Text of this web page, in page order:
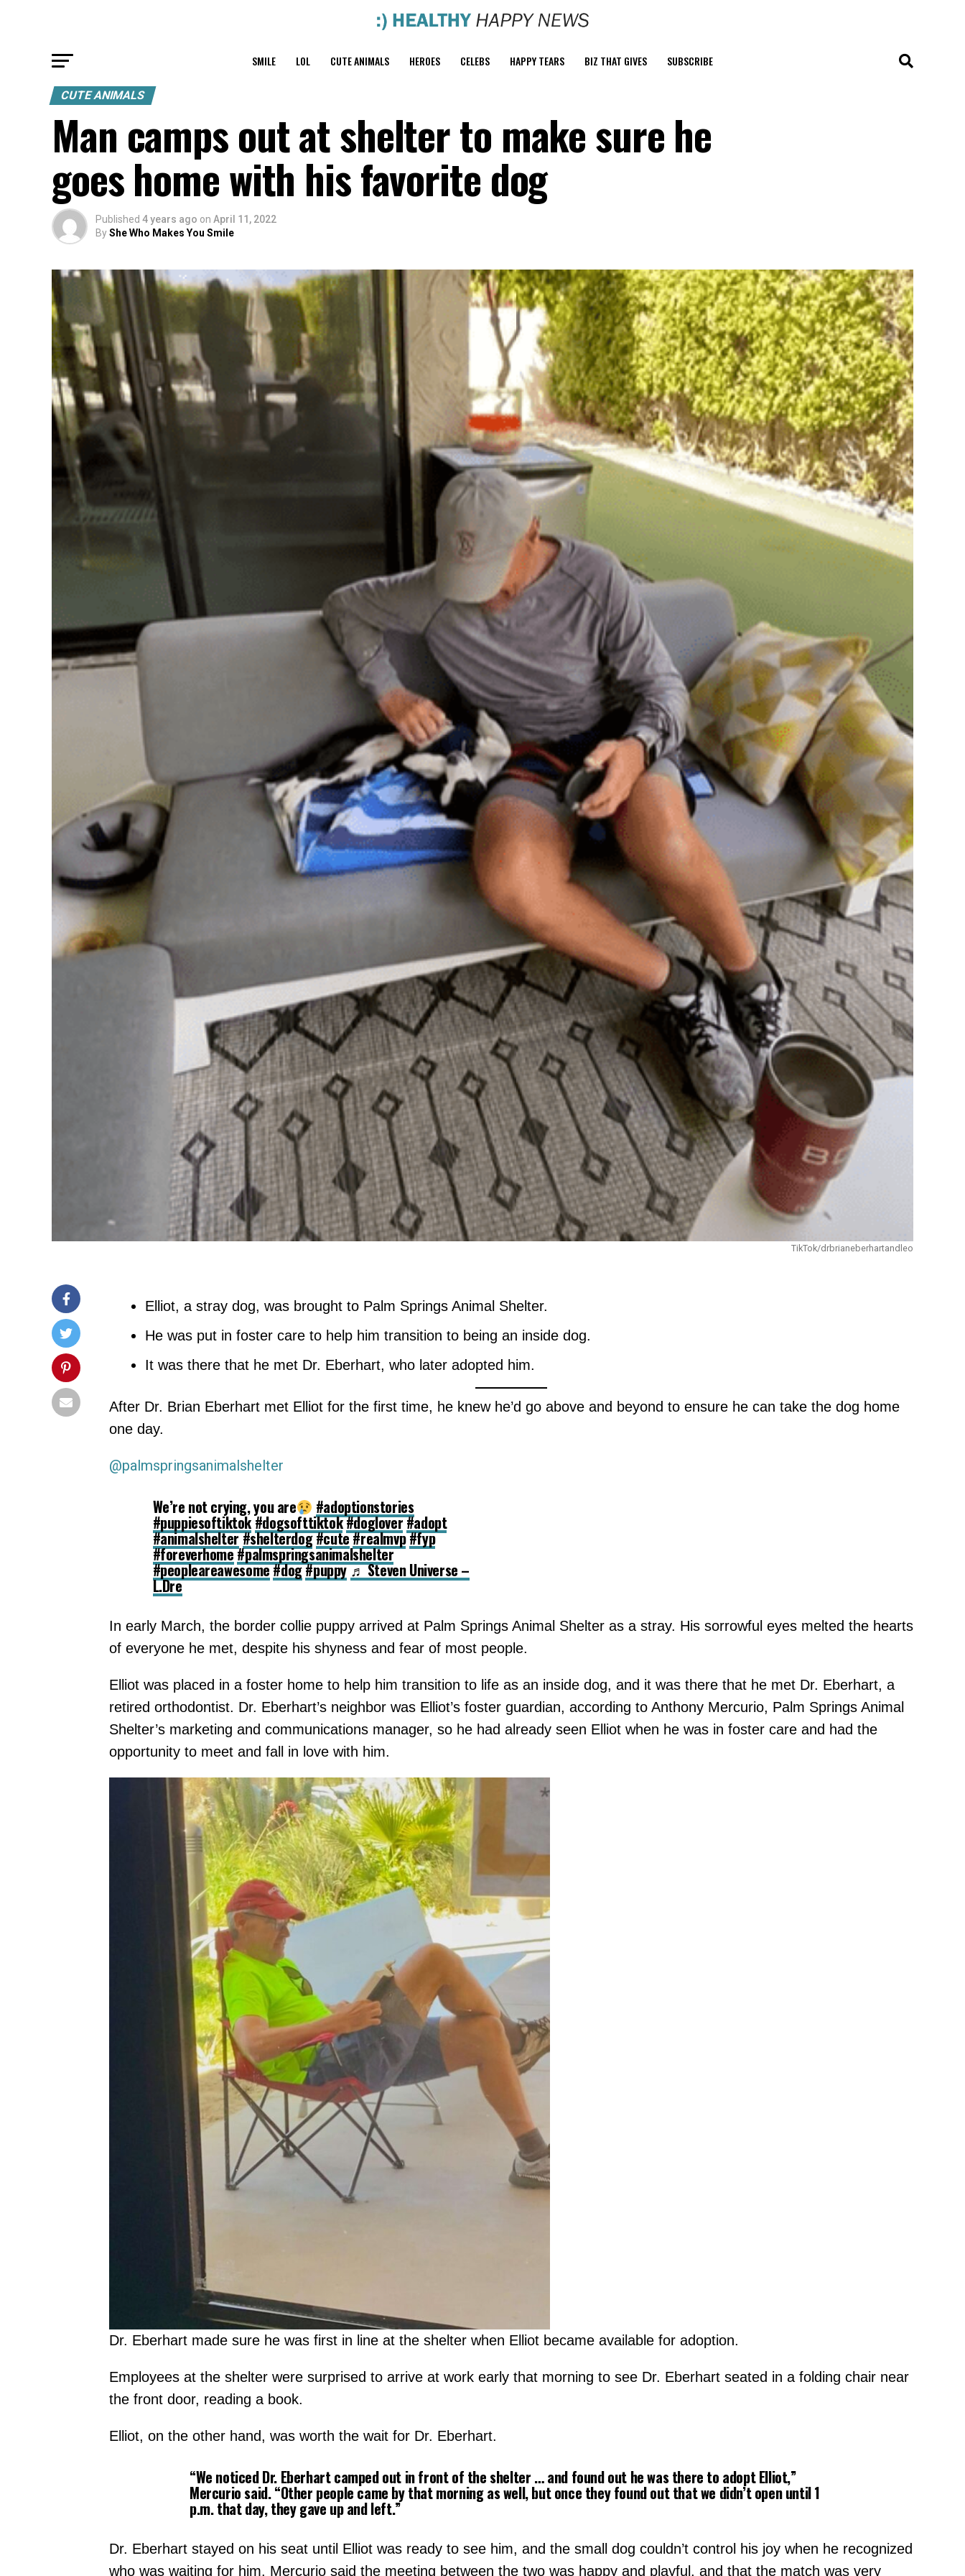
SMILE LOL CUTE ANIMALS HEROES CELEBS HAPPY TEARS BIZ THAT GIVES SUBSCRIBE
CUTE ANIMALS
Man camps out at shelter to make sure he
goes home with his favorite dog
Published 4 years ago on April 11, 2022
ByShe Who Makes You Smile
TikTok/drbrianeberhartandleo
Elliot, a stray dog, was brought to Palm Springs Animal Shelter.
He was put in foster care to help him transition to being an inside dog.
It was there that he met Dr. Eberhart, who later adopted him.
After Dr. Brian Eberhart met Elliot for the first time, he knew he’d go above and beyond to ensure he can take the dog home
one day.
@palmspringsanimalshelter
We’re not crying, you are #adoptionstories
#puppiesoftiktok#dogsofttiktok#doglover#adopt
#animalshelter#shelterdog#cute#realmvp#fyp
#foreverhome#palmspringsanimalshelter
#peopleareawesome#dog#puppy♬ Steven Universe –
L.Dre
In early March, the border collie puppy arrived at Palm Springs Animal Shelter as a stray. His sorrowful eyes melted the hearts
of everyone he met, despite his shyness and fear of most people.
Elliot was placed in a foster home to help him transition to life as an inside dog, and it was there that he met Dr. Eberhart, a
retired orthodontist. Dr. Eberhart’s neighbor was Elliot’s foster guardian, according to Anthony Mercurio, Palm Springs Animal
Shelter’s marketing and communications manager, so he had already seen Elliot when he was in foster care and had the
opportunity to meet and fall in love with him.
Dr. Eberhart made sure he was first in line at the shelter when Elliot became available for adoption.
Employees at the shelter were surprised to arrive at work early that morning to see Dr. Eberhart seated in a folding chair near
the front door, reading a book.
Elliot, on the other hand, was worth the wait for Dr. Eberhart.
“We noticed Dr. Eberhart camped out in front of the shelter … and found out he was there to adopt Elliot,”
Mercurio said. “Other people came by that morning as well, but once they found out that we didn’t open until 1
p.m. that day, they gave up and left.”
Dr. Eberhart stayed on his seat until Elliot was ready to see him, and the small dog couldn’t control his joy when he recognized
who was waiting for him. Mercurio said the meeting between the two was happy and playful, and that the match was very